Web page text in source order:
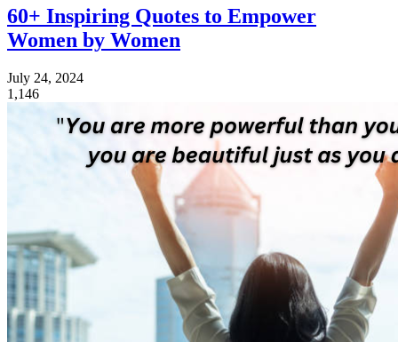
60+ Inspiring Quotes to Empower
Women by Women
July 24, 2024
1,146